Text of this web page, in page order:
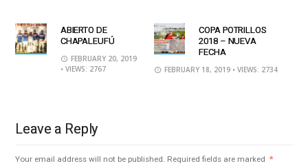
ABIERTO DE
CHAPALEUFÚ
FEBRUARY 20, 2019
• VIEWS: 2767
COPA POTRILLOS
2018 – NUEVA
FECHA
FEBRUARY 18, 2019 • VIEWS: 2734
Leave a Reply
Your email address will not be published. Required fields are marked *